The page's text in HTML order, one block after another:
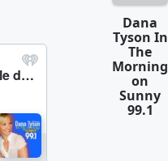
Dana
Tyson In
The
Morning
on
Sunny
99.1